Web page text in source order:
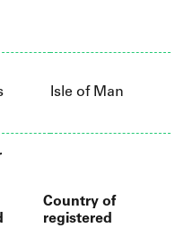
Isle of Man
Country of
registered